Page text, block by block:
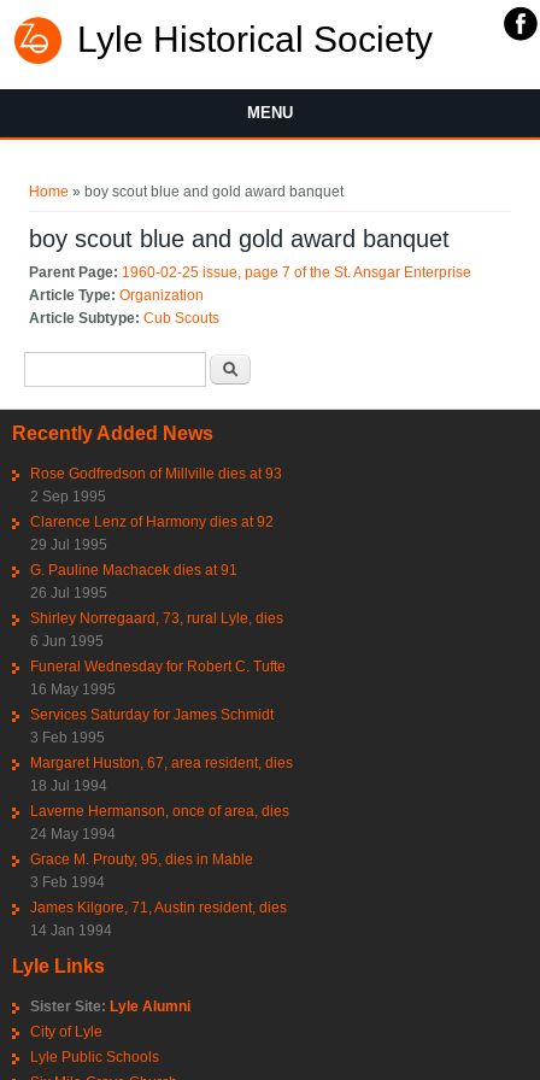
Lyle Historical Society
MENU
Home » boy scout blue and gold award banquet
boy scout blue and gold award banquet
Parent Page: 1960-02-25 issue, page 7 of the St. Ansgar Enterprise
Article Type:Organization
Article Subtype:Cub Scouts
Recently Added News
Rose Godfredson of Millville dies at 93
2 Sep 1995
Clarence Lenz of Harmony dies at 92
29 Jul 1995
G. Pauline Machacek dies at 91
26 Jul 1995
Shirley Norregaard, 73, rural Lyle, dies
6 Jun 1995
Funeral Wednesday for Robert C. Tufte
16 May 1995
Services Saturday for James Schmidt
3 Feb 1995
Margaret Huston, 67, area resident, dies
18 Jul 1994
Laverne Hermanson, once of area, dies
24 May 1994
Grace M. Prouty, 95, dies in Mable
3 Feb 1994
James Kilgore, 71, Austin resident, dies
14 Jan 1994
Lyle Links
Sister Site: Lyle Alumni
City of Lyle
Lyle Public Schools